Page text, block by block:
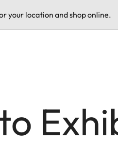
your location and shop online.